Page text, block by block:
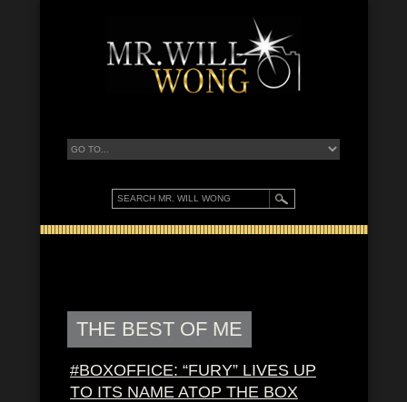
THE BEST OF ME
#BOXOFFICE: “FURY” LIVES UP
TO ITS NAME ATOP THE BOX